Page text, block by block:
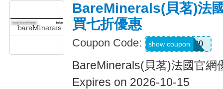
BareMinerals(貝茗)法
買七折優惠
Coupon Code: BB30
show coupon
BareMinerals(貝茗)法國官網
Expires on 2026-10-15